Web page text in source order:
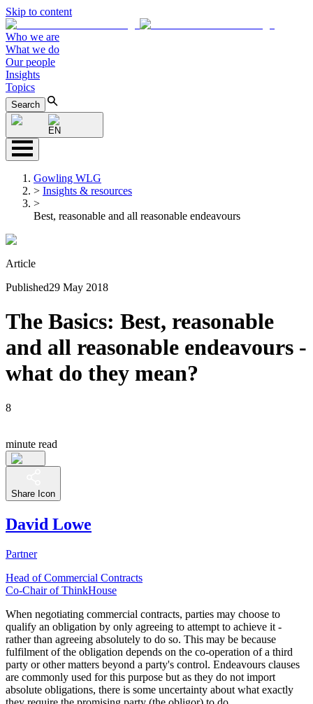
Skip to content
Who we are
What we do
Our people
Insights
Topics
Search
EN
Gowling WLG
> Insights & resources
>
Best, reasonable and all reasonable endeavours
Article
Published29 May 2018
The Basics: Best, reasonable
and all reasonable endeavours -
what do they mean?
8
minute read
Share Icon
David Lowe
Partner
Head of Commercial Contracts
Co-Chair of ThinkHouse
When negotiating commercial contracts, parties may choose to
qualify an obligation by only agreeing to attempt to achieve it -
rather than agreeing absolutely to do so. This may be because
fulfilment of the obligation depends on the co-operation of a third
party or other matters beyond a party's control. Endeavours clauses
are commonly used for this purpose but as they do not import
absolute obligations, there is some uncertainty about what exactly